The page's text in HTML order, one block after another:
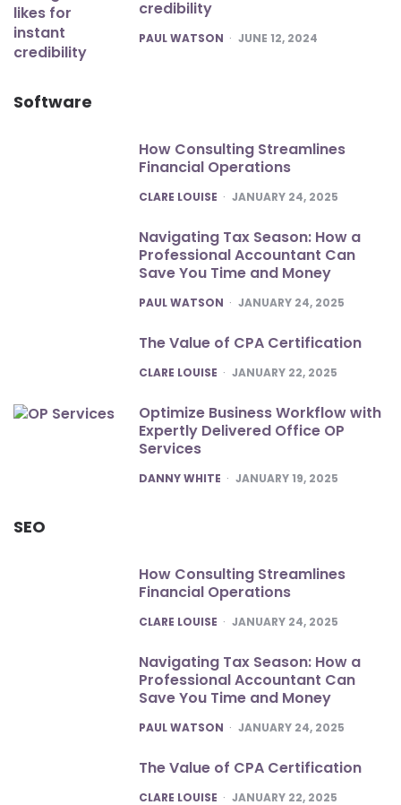
credibility
POSTED
PAUL WATSON JUNE 12, 2024
Software
How Consulting Streamlines
Financial Operations
POSTED
CLARE LOUISE JANUARY 24, 2025
Navigating Tax Season: How a
Professional Accountant Can
Save You Time and Money
POSTED
PAUL WATSON JANUARY 24, 2025
The Value of CPA Certification
POSTED
CLARE LOUISE JANUARY 22, 2025
Optimize Business Workflow with
Expertly Delivered Office OP
Services
POSTED
DANNY WHITE JANUARY 19, 2025
SEO
How Consulting Streamlines
Financial Operations
POSTED
CLARE LOUISE JANUARY 24, 2025
Navigating Tax Season: How a
Professional Accountant Can
Save You Time and Money
POSTED
PAUL WATSON JANUARY 24, 2025
The Value of CPA Certification
POSTED
CLARE LOUISE JANUARY 22, 2025